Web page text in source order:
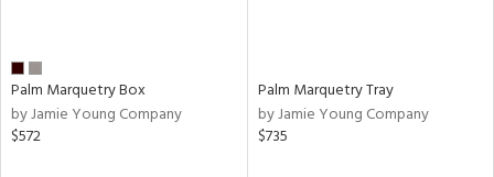
Palm Marquetry Box
by Jamie Young Company
$572
Palm Marquetry Tray
by Jamie Young Company
$735